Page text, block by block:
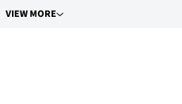
VIEW MORE